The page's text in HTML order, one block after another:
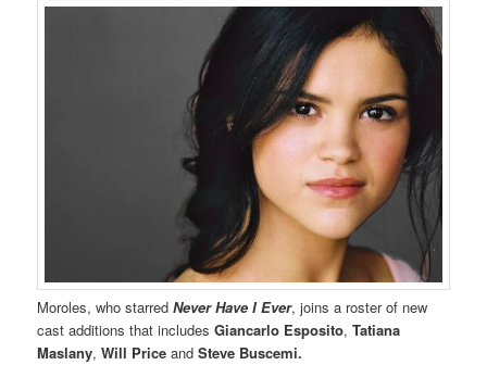
Moroles, who starredNever Have I Ever, joins a roster of new
cast additions that includesGiancarlo Esposito,Tatiana
Maslany,Will Price andSteve Buscemi.